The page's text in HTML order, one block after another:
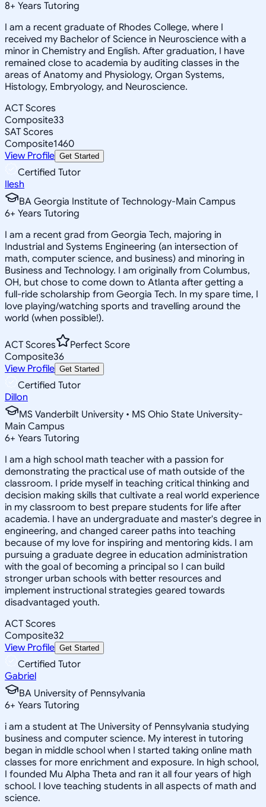
8+ Years Tutoring
I am a recent graduate of Rhodes College, where I
received my Bachelor of Science in Neuroscience with a
minor in Chemistry and English. After graduation, I have
remained close to academia by auditing classes in the
areas of Anatomy and Physiology, Organ Systems,
Histology, Embryology, and Neuroscience.
ACT Scores
Composite33
SAT Scores
Composite1460
View Profile Get Started
Certified Tutor
Ilesh
BA Georgia Institute of Technology-Main Campus
6+ Years Tutoring
I am a recent grad from Georgia Tech, majoring in
Industrial and Systems Engineering (an intersection of
math, computer science, and business) and minoring in
Business and Technology. I am originally from Columbus,
OH, but chose to come down to Atlanta after getting a
full-ride scholarship from Georgia Tech. In my spare time, I
love playing/watching sports and travelling around the
world (when possible!).
ACT Scores
Perfect Score
Composite36
View Profile Get Started
Certified Tutor
Dillon
MS Vanderbilt University • MS Ohio State University-
Main Campus
6+ Years Tutoring
I am a high school math teacher with a passion for
demonstrating the practical use of math outside of the
classroom. I pride myself in teaching critical thinking and
decision making skills that cultivate a real world experience
in my classroom to best prepare students for life after
academia. I have an undergraduate and master's degree in
engineering, and changed career paths into teaching
because of my love for inspiring and mentoring kids. I am
pursuing a graduate degree in education administration
with the goal of becoming a principal so I can build
stronger urban schools with better resources and
implement instructional strategies geared towards
disadvantaged youth.
ACT Scores
Composite32
View Profile Get Started
Certified Tutor
Gabriel
BA University of Pennsylvania
6+ Years Tutoring
i am a student at The University of Pennsylvania studying
business and computer science. My interest in tutoring
began in middle school when I started taking online math
classes for more enrichment and exposure. In high school,
I founded Mu Alpha Theta and ran it all four years of high
school. I love teaching students in all aspects of math and
science.